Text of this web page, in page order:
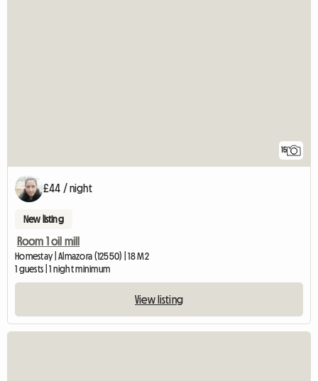
15
£44 / night
New listing
Room 1 oil mill
Homestay | Almazora (12550) | 18 M2
1 guests | 1 night minimum
View listing